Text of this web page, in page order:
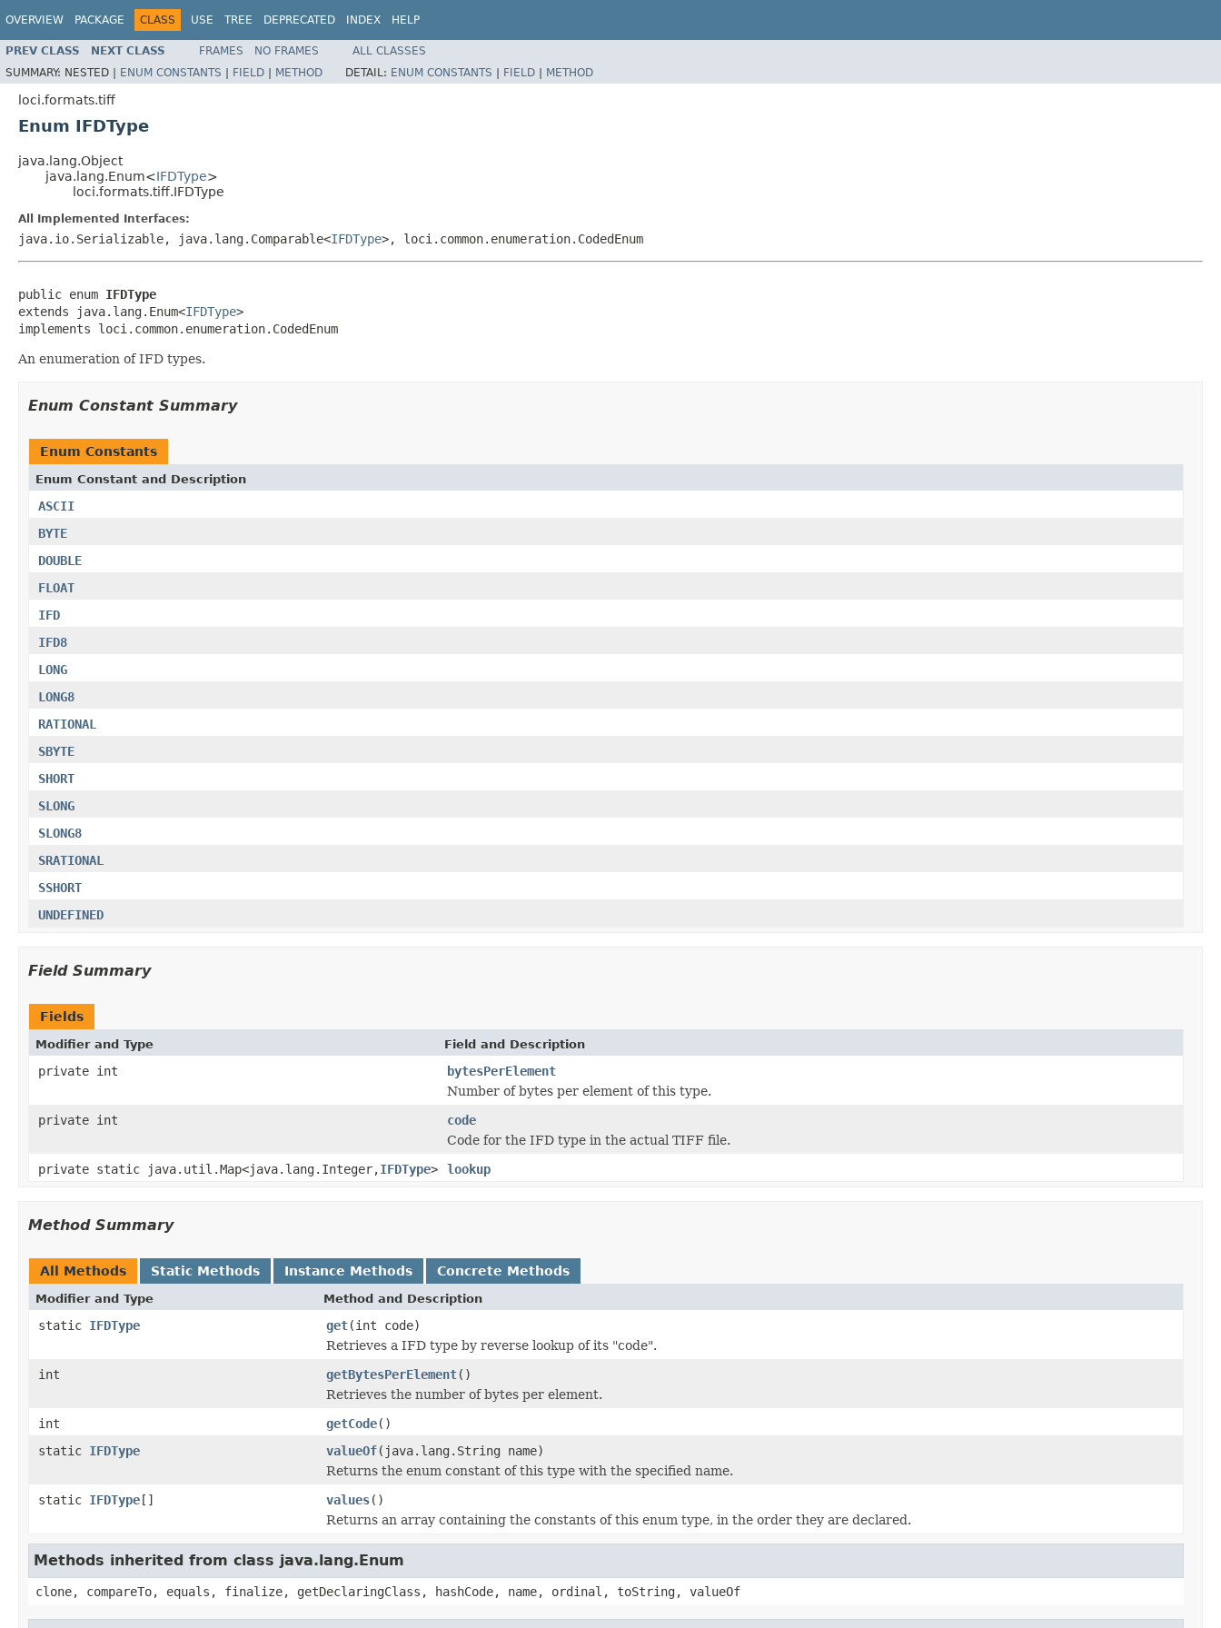
OVERVIEW PACKAGE CLASS USE TREE DEPRECATED INDEX HELP
PREV CLASS NEXT CLASS FRAMES NO FRAMES
ALL CLASSES
SUMMARY: NESTED | ENUM CONSTANTS | FIELD | METHOD DETAIL: ENUM CONSTANTS | FIELD | METHOD
loci.formats.tiff
Enum IFDType
java.lang.Object
java.lang.Enum<IFDType>
loci.formats.tiff.IFDType
All Implemented Interfaces:
java.io.Serializable, java.lang.Comparable<IFDType>, loci.common.enumeration.CodedEnum
public enum IFDType
extends java.lang.Enum<IFDType>
implements loci.common.enumeration.CodedEnum
An enumeration of IFD types.
Enum Constant Summary
Enum Constants
Enum Constant and Description
ASCII
BYTE
DOUBLE
FLOAT
IFD
IFD8
LONG
LONG8
RATIONAL
SBYTE
SHORT
SLONG
SLONG8
SRATIONAL
SSHORT
UNDEFINED
Field Summary
Fields
Modifier and Type Field and Description
private int
bytesPerElement
Number of bytes per element of this type.
private int
code
Code for the IFD type in the actual TIFF file.
private static java.util.Map<java.lang.Integer,IFDType> lookup
Method Summary
All Methods Static Methods Instance Methods Concrete Methods
Modifier and Type Method and Description
static IFDType get(int code)
Retrieves a IFD type by reverse lookup of its "code".
int
getBytesPerElement()
Retrieves the number of bytes per element.
int
getCode()
static IFDType valueOf(java.lang.String name)
Returns the enum constant of this type with the specified name.
static IFDType[] values()
Returns an array containing the constants of this enum type, in the order they are declared.
Methods inherited from class java.lang.Enum
clone, compareTo, equals, finalize, getDeclaringClass, hashCode, name, ordinal, toString, valueOf